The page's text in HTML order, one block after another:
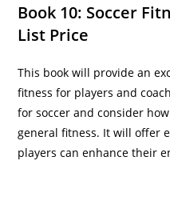
Book 10: Soccer
List Price
This book will provide an
fitness for players and
for soccer and consider
general fitness. It will offer
players can enhance their